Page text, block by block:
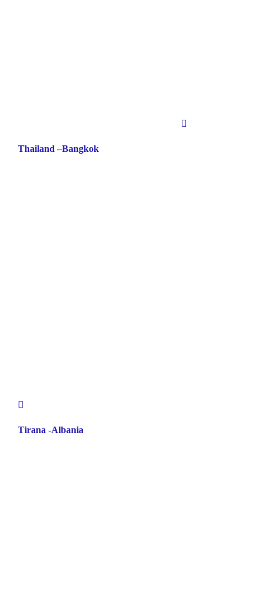
Thailand –Bangkok
Tirana -Albania